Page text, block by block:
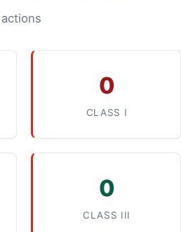
0
CLASS I
0
CLASS III